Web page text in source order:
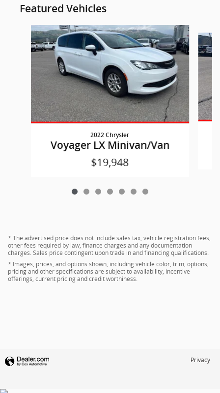
Featured Vehicles
Slide 1 of 7
2022 Chrysler
Voyager LX Minivan/Van
$19,948
* The advertised price does not include sales tax, vehicle registration fees,
other fees required by law, finance charges and any documentation
charges. Sales price contingent upon trade in and financing qualifications.
* Images, prices, and options shown, including vehicle color, trim, options,
pricing and other specifications are subject to availability, incentive
offerings, current pricing and credit worthiness.
Privacy